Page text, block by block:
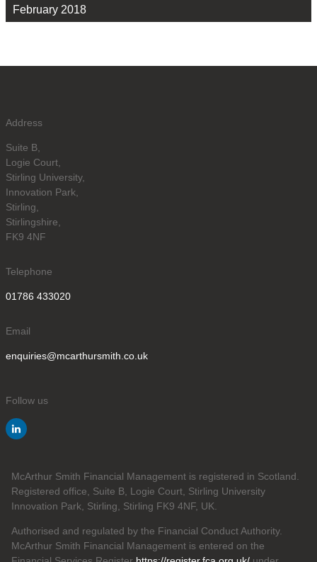
February 2018
Address
Suite B,
Logie Court,
Stirling University,
Innovation Park,
Stirling,
Stirlingshire,
FK9 4NF
Telephone
01786 433020
Email
enquiries@mcarthursmith.co.uk
Follow us
McArthur Smith Financial Management is registered in Scotland.
Registered office, Suite B, Logie Court, Stirling University
Innovation Park, Stirling, Stirling FK9 4NF, UK.
Authorised and regulated by the Financial Conduct Authority.
McArthur Smith Financial Management is entered on the